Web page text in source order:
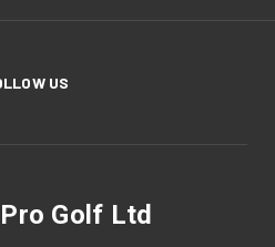
US
Golf Ltd